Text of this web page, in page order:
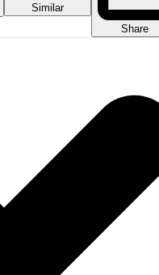
Similar
Share